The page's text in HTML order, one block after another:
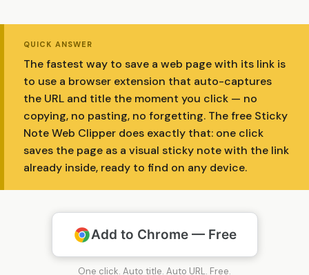
QUICK ANSWER
The fastest way to save a web page with its link is
to use a browser extension that auto-captures
the URL and title the moment you click — no
copying, no pasting, no forgetting. The free Sticky
Note Web Clipper does exactly that: one click
saves the page as a visual sticky note with the link
already inside, ready to find on any device.
Add to Chrome — Free
One click. Auto title. Auto URL. Free.